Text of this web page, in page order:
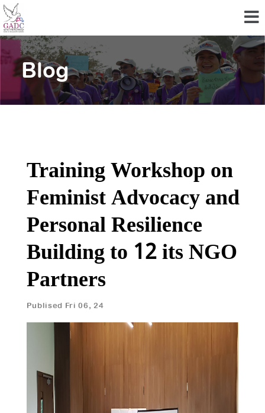
Blog
Training Workshop on
Feminist Advocacy and
Personal Resilience
Building to 12 its NGO
Partners
Publised Fri 06, 24